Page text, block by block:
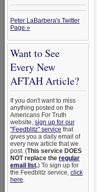
Peter LaBarbera's Twitter
Page »
Want to See
Every New
AFTAH Article?
If you don't want to miss
anything posted on the
Americans For Truth
website, sign up for our
"Feedblitz" service that
gives you a daily email of
every new article that we
post. (This service DOES
NOT replace the regular
email list.) To sign up for
the Feedblitz service, click
here.